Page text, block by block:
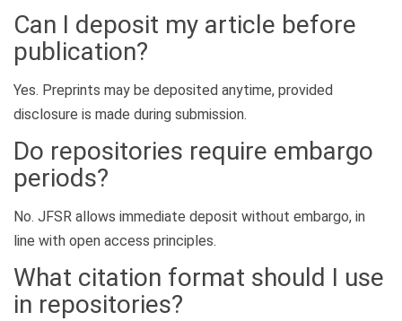
Can I deposit my article before
publication?
Yes. Preprints may be deposited anytime, provided
disclosure is made during submission.
Do repositories require embargo
periods?
No. JFSR allows immediate deposit without embargo, in
line with open access principles.
What citation format should I use
in repositories?